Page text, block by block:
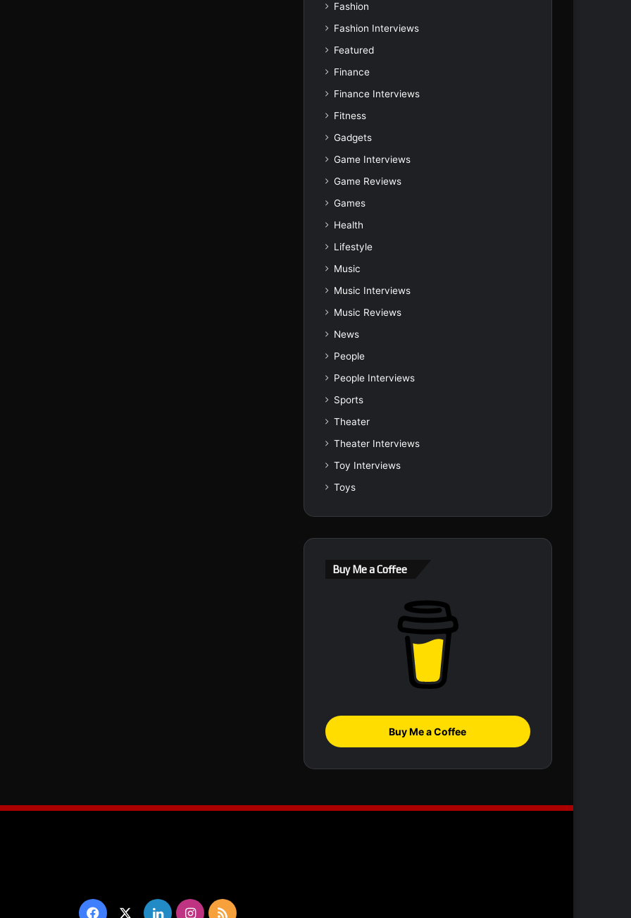
Fashion
Fashion Interviews
Featured
Finance
Finance Interviews
Fitness
Gadgets
Game Interviews
Game Reviews
Games
Health
Lifestyle
Music
Music Interviews
Music Reviews
News
People
People Interviews
Sports
Theater
Theater Interviews
Toy Interviews
Toys
Buy Me a Coffee
Buy Me a Coffee
Facebook LinkedInInstagram
RSS